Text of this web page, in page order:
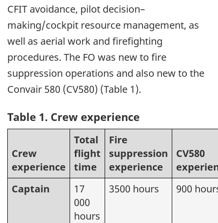
CFIT avoidance, pilot decision–
making/cockpit resource management, as
well as aerial work and firefighting
procedures. The FO was new to fire
suppression operations and also new to the
Convair 580 (CV580) (Table 1).
Table 1. Crew experience
Crew
experience
Total
flight
time
Fire
suppression
experience
CV580
Captain
17
000
hours
3500 hours 900